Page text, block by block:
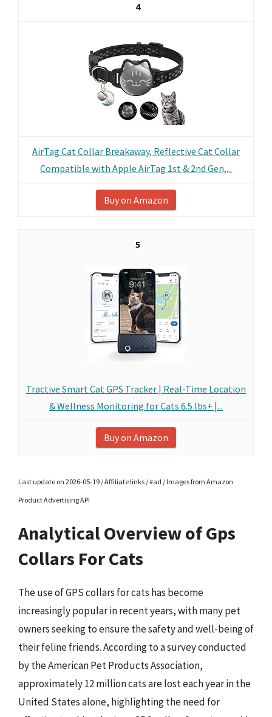
4
AirTag Cat Collar Breakaway, Reflective Cat Collar
Compatible with Apple AirTag 1st & 2nd Gen,...
Buy on Amazon
5
Tractive Smart Cat GPS Tracker | Real-Time Location
& Wellness Monitoring for Cats 6.5 lbs+ |...
Buy on Amazon
Last update on 2026-05-19 / Affiliate links / #ad / Images from Amazon
Product Advertising API
Analytical Overview of Gps
Collars For Cats
The use of GPS collars for cats has become
increasingly popular in recent years, with many pet
owners seeking to ensure the safety and well-being of
their feline friends. According to a survey conducted
by the American Pet Products Association,
approximately 12 million cats are lost each year in the
United States alone, highlighting the need for